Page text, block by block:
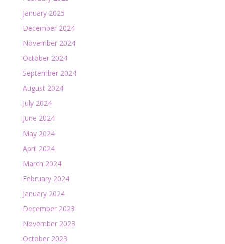
January 2025
December 2024
November 2024
October 2024
September 2024
August 2024
July 2024
June 2024
May 2024
April 2024
March 2024
February 2024
January 2024
December 2023
November 2023
October 2023